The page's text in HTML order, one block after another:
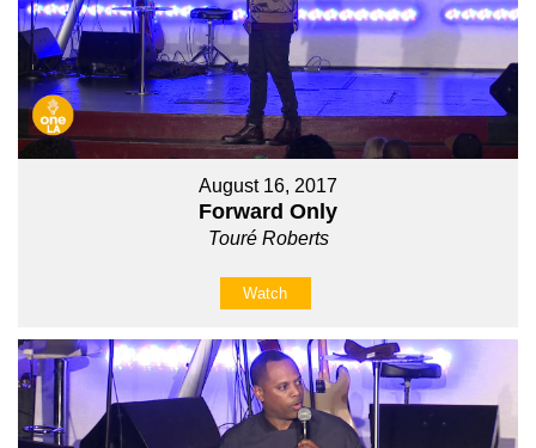
August 16, 2017
Forward Only
Touré Roberts
Watch